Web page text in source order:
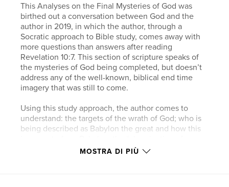
This Analyses on the Final Mysteries of God was
birthed out a conversation between God and the
author in 2019, in which the author, through a
Socratic approach to Bible study, comes away with
more questions than answers after reading
Revelation 10:7. This section of scripture speaks of
the mysteries of God being completed, but doesn’t
address any of the well-known, biblical end time
imagery that was still to come.
Using this study approach, the author comes to
understand: the targets of the wrath of God; who is
being described as Babylon the great and how this
desolations” spoken of by Jesus and the prophet
MOSTRA DI PIÙ